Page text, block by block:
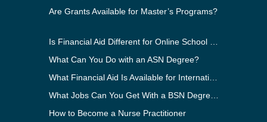
Are Grants Available for Master’s Programs?
What Can You Do with an ASN Degree?
How to Become a Nurse Practitioner